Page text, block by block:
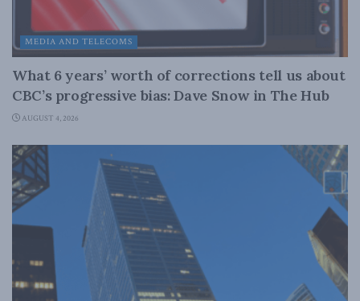
MEDIA AND TELECOMS
What 6 years’ worth of corrections tell us about
CBC’s progressive bias: Dave Snow in The Hub
AUGUST 4, 2026